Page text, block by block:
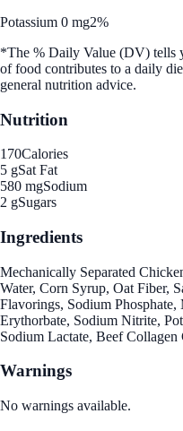
Potassium 0 mg2%
*The % Daily Value (DV) tells
of food contributes to a daily
general nutrition advice.
Nutrition
170Calories
5 gSat Fat
580 mgSodium
2 gSugars
Ingredients
Mechanically Separated
Water, Corn Syrup, Oat Fiber,
Flavorings, Sodium
Erythorbate, Sodium Nitrite,
Sodium Lactate, Beef Collagen
Warnings
No warnings available.